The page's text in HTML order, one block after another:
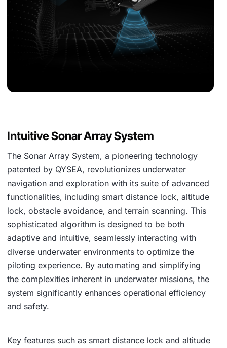
Intuitive Sonar Array System
The Sonar Array System, a pioneering technology
patented by QYSEA, revolutionizes underwater
navigation and exploration with its suite of advanced
functionalities, including smart distance lock, altitude
lock, obstacle avoidance, and terrain scanning. This
sophisticated algorithm is designed to be both
adaptive and intuitive, seamlessly interacting with
diverse underwater environments to optimize the
piloting experience. By automating and simplifying
the complexities inherent in underwater missions, the
system significantly enhances operational efficiency
and safety.
Key features such as smart distance lock and altitude